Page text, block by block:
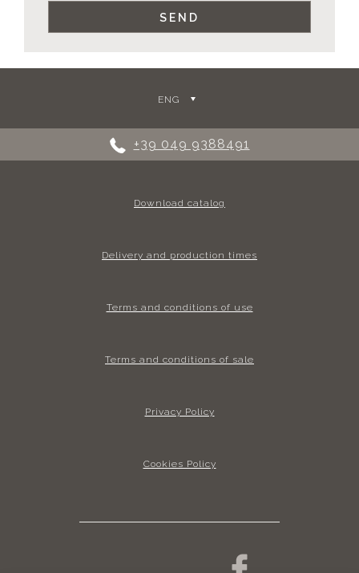
ENG
+39 049 9388491
Download catalog
Delivery and production times
Terms and conditions of use
Terms and conditions of sale
Privacy Policy
Cookies Policy